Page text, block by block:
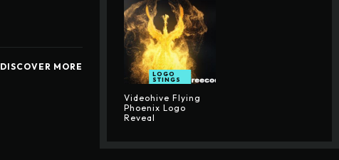
DISCOVER MORE
LOGO
STINGS
Videohive Flying
Phoenix Logo
Reveal